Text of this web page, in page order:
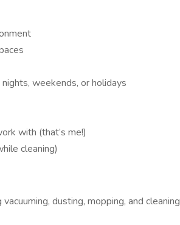
weekends, or holidays
with (that’s me!)
cleaning)
dusting, mopping, and cleaning